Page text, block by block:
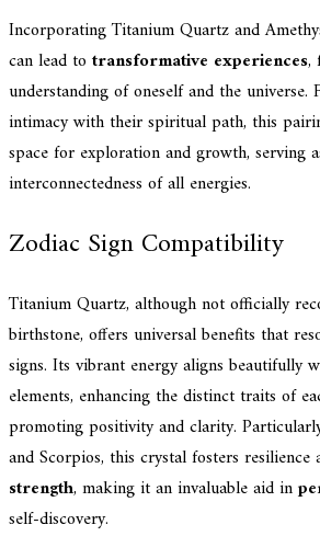
Incorporating Titanium Quartz and
can lead to transformative experiences,
understanding of oneself and the universe.
intimacy with their spiritual path, this
space for exploration and growth, serving
interconnectedness of all energies.
Zodiac Sign Compatibility
Titanium Quartz, although not officially
birthstone, offers universal benefits that
signs. Its vibrant energy aligns beautifully
elements, enhancing the distinct traits of
promoting positivity and clarity.
and Scorpios, this crystal fosters resilience
strength, making it an invaluable aid in
self-discovery.